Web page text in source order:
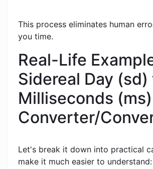
This process eliminates human
you time.
Real-Life
Sidereal Day (sd)
Milliseconds (ms)
Converter/
Let's break it down into practical
make it much easier to understand: